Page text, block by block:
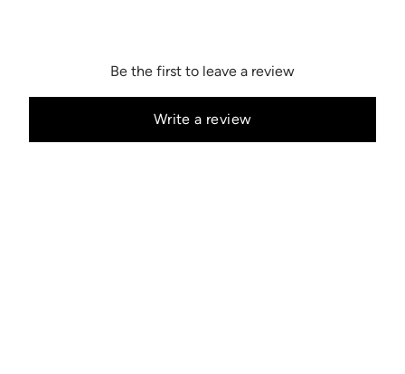
Be the first to leave a review
Write a review